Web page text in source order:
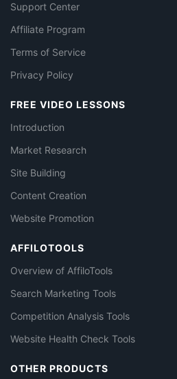
Support Center
Affiliate Program
Terms of Service
Privacy Policy
FREE VIDEO LESSONS
Introduction
Market Research
Site Building
Content Creation
Website Promotion
AFFILOTOOLS
Overview of AffiloTools
Search Marketing Tools
Competition Analysis Tools
Website Health Check Tools
OTHER PRODUCTS